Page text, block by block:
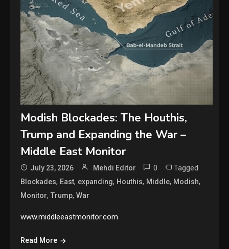
Modish Blockades: The Houthis,
Trump and Expanding the War –
Middle East Monitor
July 23, 2026 Mehdi Editor 0 Tagged
Blockades, East, expanding, Houthis, Middle, Modish,
Monitor,Trump,War
www.middleeastmonitor.com
Read More